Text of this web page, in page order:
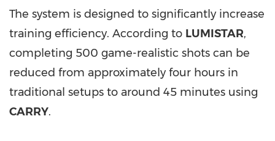
The system is designed to significantly increase
training efficiency. According to LUMISTAR,
completing 500 game-realistic shots can be
reduced from approximately four hours in
traditional setups to around 45 minutes using
CARRY.